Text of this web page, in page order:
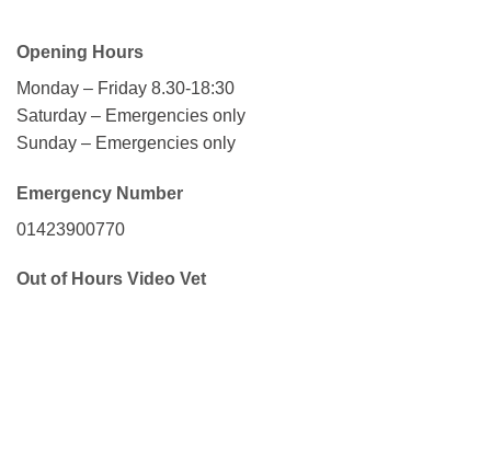
Opening Hours
Monday – Friday 8.30-18:30
Saturday – Emergencies only
Sunday – Emergencies only
Emergency Number
01423900770
Out of Hours Video Vet